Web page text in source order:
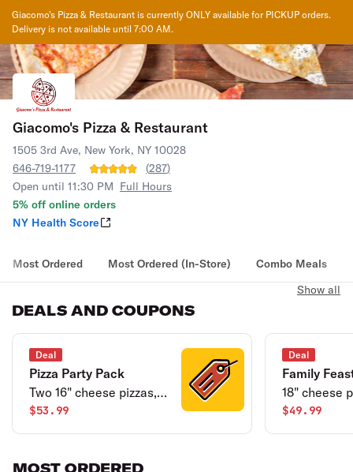
Giacomo's Pizza & Restaurant is currently ONLY available for PICKUP orders.
Delivery is not available until 7:00 AM.
Giacomo's Pizza & Restaurant
1505 3rd Ave, New York, NY 10028
646-719-1177
(287)
Open until 11:30 PM Full Hours
5% off online orders
NY Health Score
Most Ordered Most Ordered (In-Store) Combo Meals
DEALS AND COUPONS
Show all
Deal
Pizza Party Pack
Two 16" cheese pizzas,
cheesy bread sticks &
two cans of soda.
$53.99
Deal
Family
18" cheese
wings &
$49.99